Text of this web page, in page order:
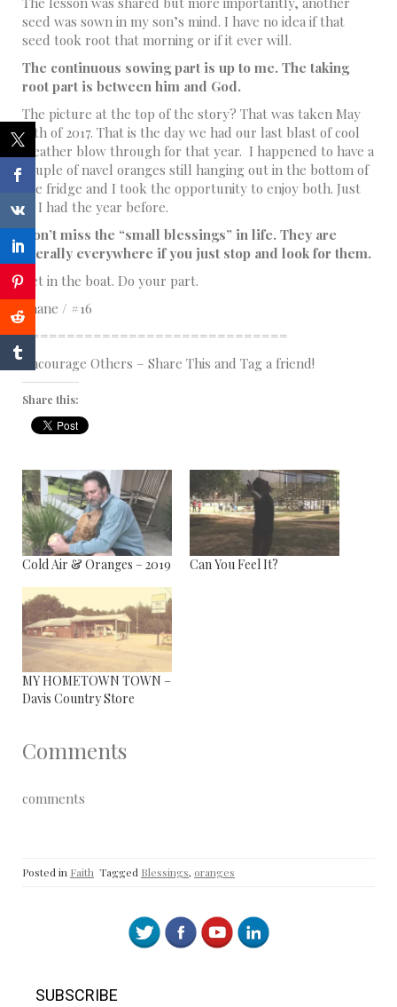
seed was sown in my son’s mind. I have no idea if that
seed took root that morning or if it ever will.
The continuous sowing part is up to me. The taking
root part is between him and God.
The picture at the top of the story? That was taken May
25th of 2017. That is the day we had our last blast of cool
weather blow through for that year. I happened to have a
couple of navel oranges still hanging out in the bottom of
the fridge and I took the opportunity to enjoy both. Just
as I had the year before.
Don’t miss the “small blessings” in life. They are
literally everywhere if you just stop and look for them.
Get in the boat. Do your part.
Shane / #16
==============================
Encourage Others – Share This and Tag a friend!
Share this:
Cold Air & Oranges – 2019 Can You Feel It?
MY HOMETOWN TOWN –
Davis Country Store
Comments
comments
Posted in Faith Tagged Blessings, oranges
SUBSCRIBE